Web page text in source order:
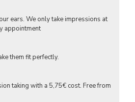
ears. We only take impressions at
appointment
them fit perfectly.
taking with a 5,75€ cost. Free from